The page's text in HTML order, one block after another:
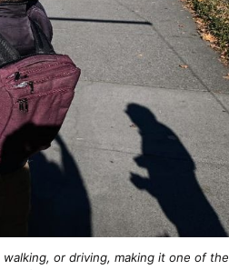
or driving, making it one of the